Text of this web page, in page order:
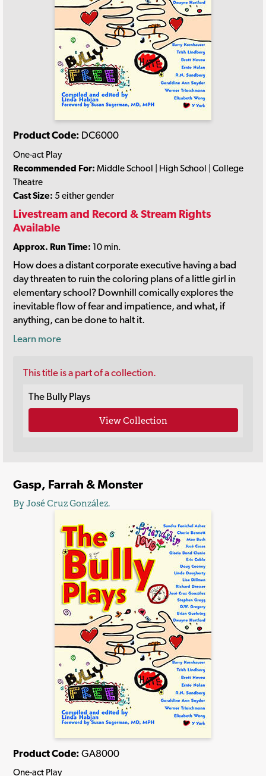
Product Code: DC6000
One-act Play
Recommended For: Middle School | High School | College
Theatre
Cast Size: 5 either gender
Livestream and Record & Stream Rights
Available
Approx. Run Time: 10 min.
How does a distant corporate executive having a bad
day threaten to ruin the coloring plans of a little girl in
elementary school? Downhill comically explores the
inevitable flow of fear and impatience, and what, if
anything, can be done to halt it.
Learn more
This title is a part of a collection.
The Bully Plays
View Collection
Gasp, Farrah & Monster
By José Cruz González.
Product Code: GA8000
One-act Play